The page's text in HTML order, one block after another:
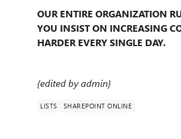
OUR ENTIRE ORGANIZATION
YOU INSIST ON INCREASING
HARDER EVERY SINGLE DAY.
{edited by admin}
LISTS SHAREPOINT ONLINE